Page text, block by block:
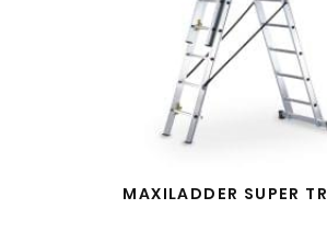
MAXILADDER SUPER